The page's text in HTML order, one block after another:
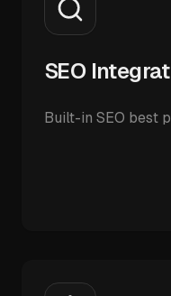
SEO
Built-in SEO best